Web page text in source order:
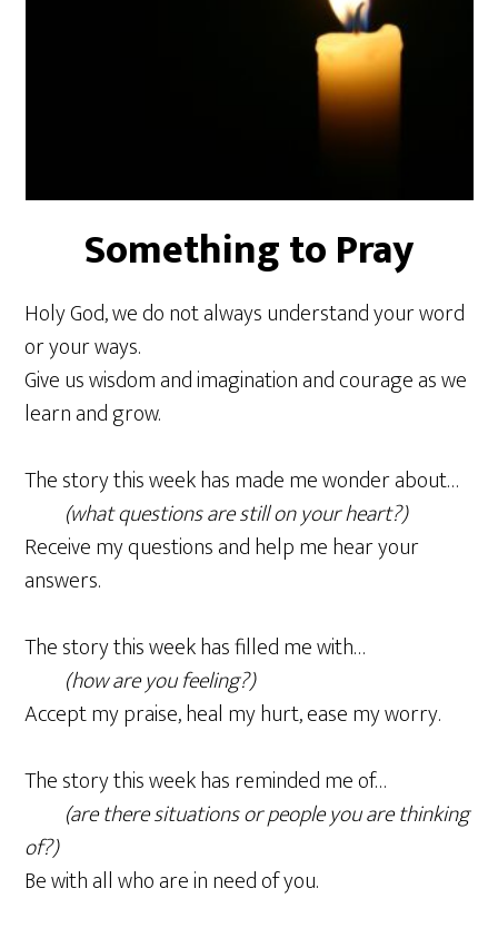
Something to Pray
Holy God, we do not always understand your word
or your ways.
Give us wisdom and imagination and courage as we
learn and grow.
The story this week has made me wonder about…
(what questions are still on your heart?)
Receive my questions and help me hear your
answers.
The story this week has filled me with…
(how are you feeling?)
Accept my praise, heal my hurt, ease my worry.
The story this week has reminded me of…
(are there situations or people you are thinking
of?)
Be with all who are in need of you.